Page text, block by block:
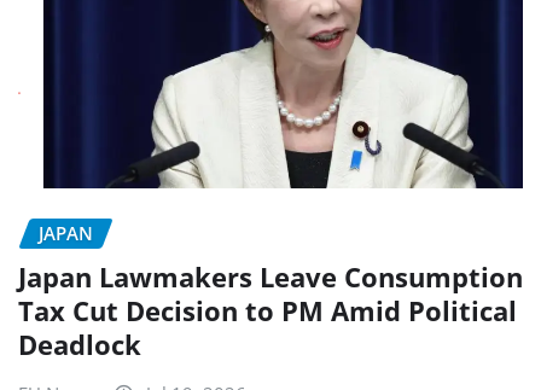
JAPAN
Japan Lawmakers Leave Consumption
Tax Cut Decision to PM Amid Political
Deadlock